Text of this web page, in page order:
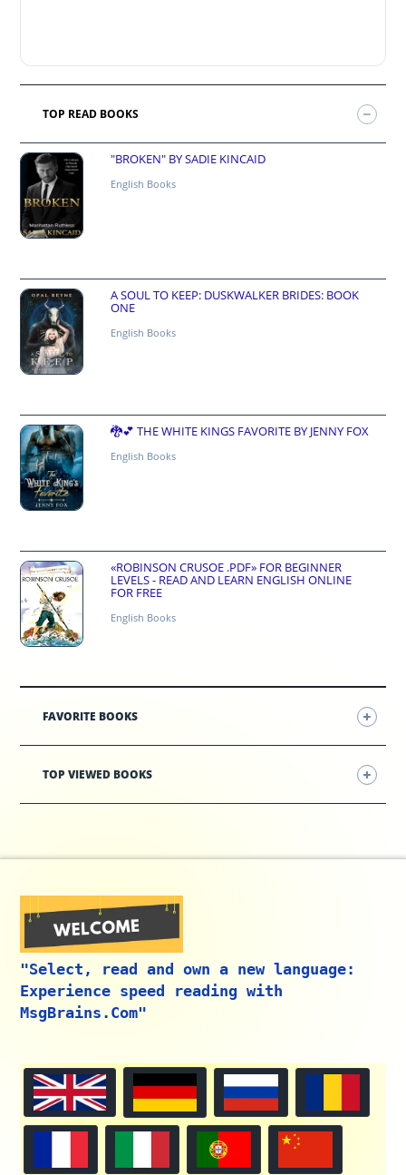
TOP READ BOOKS
"BROKEN" BY SADIE KINCAID
English Books
A SOUL TO KEEP: DUSKWALKER BRIDES: BOOK
ONE
English Books
🐉💕 THE WHITE KINGS FAVORITE BY JENNY FOX
English Books
«ROBINSON CRUSOE .PDF» FOR BEGINNER
LEVELS - READ AND LEARN ENGLISH ONLINE
FOR FREE
English Books
FAVORITE BOOKS
TOP VIEWED BOOKS
"Select, read and own a new language:
Experience speed reading with
MsgBrains.Com"